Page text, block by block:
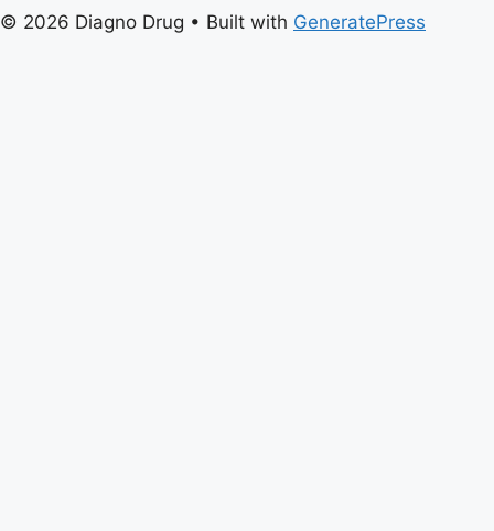
© 2026 Diagno Drug • Built with GeneratePress